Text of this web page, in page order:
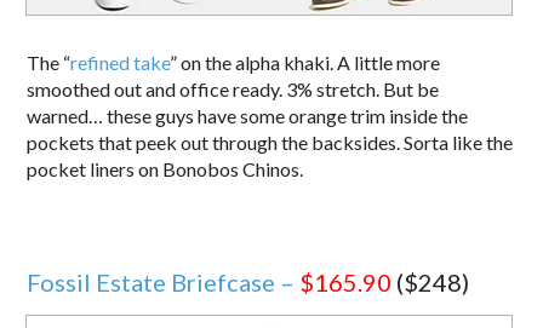
The “refined take” on the alpha khaki. A little more
smoothed out and office ready. 3% stretch. But be
warned… these guys have some orange trim inside the
pockets that peek out through the backsides. Sorta like the
pocket liners on Bonobos Chinos.
Fossil Estate Briefcase – $165.90 ($248)